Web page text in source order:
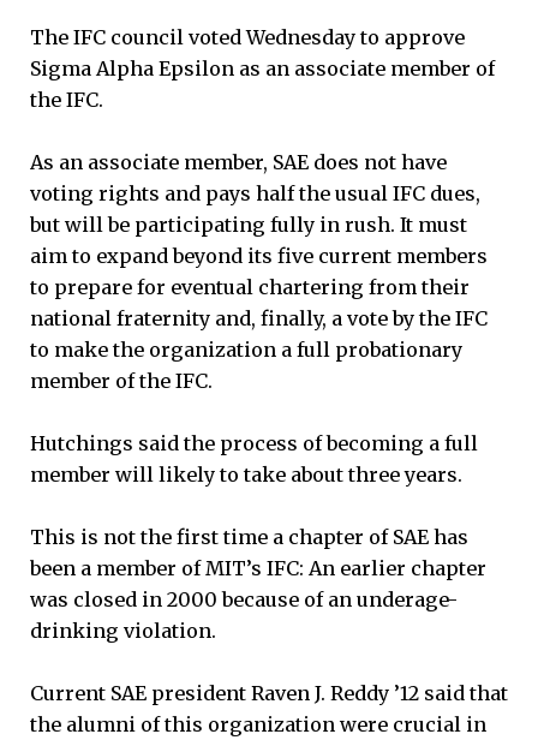
The IFC council voted Wednesday to approve
Sigma Alpha Epsilon as an associate member of
the IFC.
As an associate member, SAE does not have
voting rights and pays half the usual IFC dues,
but will be participating fully in rush. It must
aim to expand beyond its five current members
to prepare for eventual chartering from their
national fraternity and, finally, a vote by the IFC
to make the organization a full probationary
member of the IFC.
Hutchings said the process of becoming a full
member will likely to take about three years.
This is not the first time a chapter of SAE has
been a member of MIT’s IFC: An earlier chapter
was closed in 2000 because of an underage-
drinking violation.
Current SAE president Raven J. Reddy ’12 said that
the alumni of this organization were crucial in